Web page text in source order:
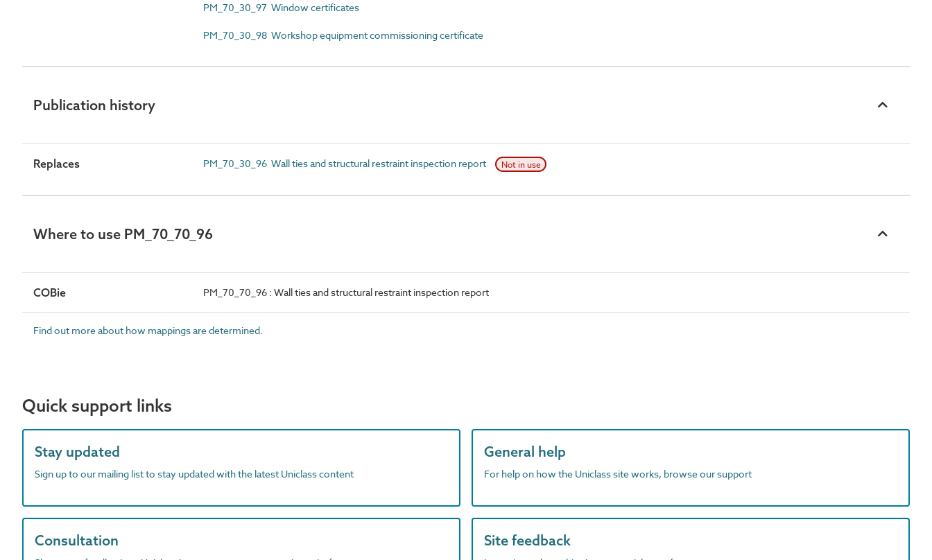
PM_70_30_97 Window certificates
PM_70_30_98 Workshop equipment commissioning certificate
Publication history
Replaces PM_70_30_96 Wall ties and structural restraint inspection report Not in use
Where to use PM_70_70_96
COBie PM_70_70_96 : Wall ties and structural restraint inspection report
Find out more about how mappings are determined.
Quick support links
Stay updated
Sign up to our mailing list to stay updated with the latest Uniclass content
General help
For help on how the Uniclass site works, browse our support
Consultation Site feedback